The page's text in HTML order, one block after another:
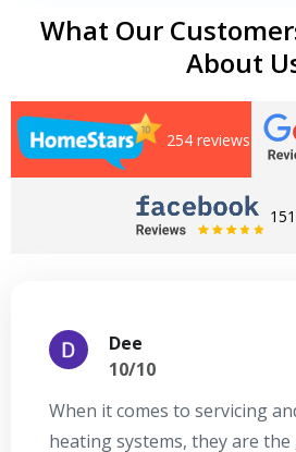
What Our
About
254 reviews
Dee
10/10
When it comes to servicing
heating systems, they are